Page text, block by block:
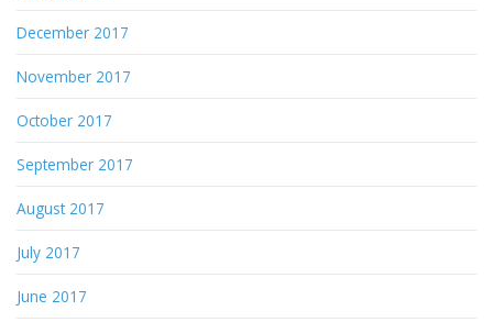
December 2017
November 2017
October 2017
September 2017
August 2017
July 2017
June 2017